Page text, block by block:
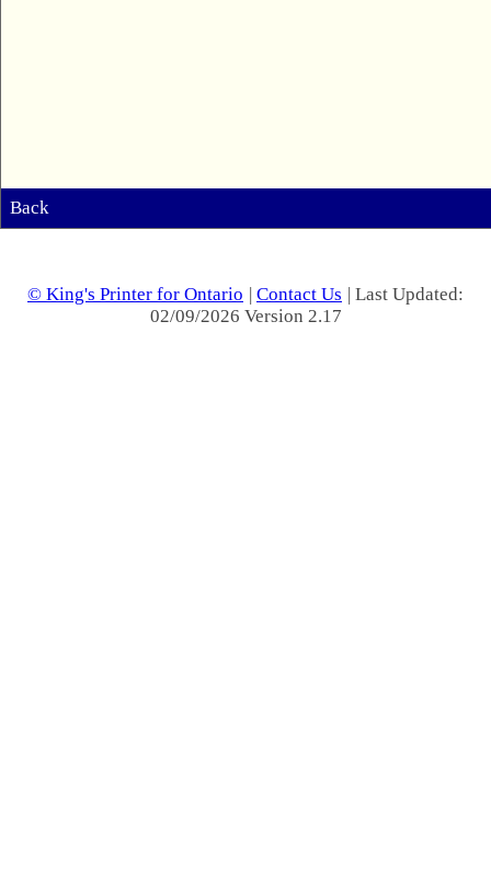
Back
© King's Printer for Ontario | Contact Us | Last Updated:
02/09/2026 Version 2.17